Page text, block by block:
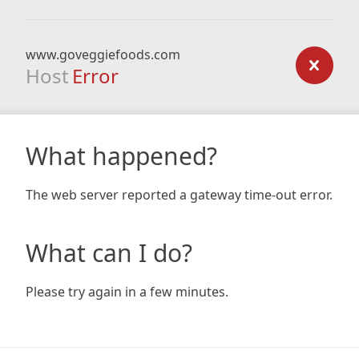
www.goveggiefoods.com
Host Error
What happened?
The web server reported a gateway time-out error.
What can I do?
Please try again in a few minutes.